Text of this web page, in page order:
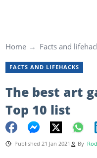
Home Facts and
FACTS AND LIFEHACKS
The best art
Top 10 list
Published 21 Jan 2021 By